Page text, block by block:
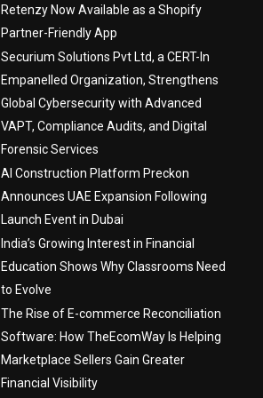
Retenzy Now Available as a Shopify
Partner-Friendly App
Securium Solutions Pvt Ltd, a CERT-In
Empanelled Organization, Strengthens
Global Cybersecurity with Advanced
VAPT, Compliance Audits, and Digital
Forensic Services
AI Construction Platform Preckon
Announces UAE Expansion Following
Launch Event in Dubai
India’s Growing Interest in Financial
Education Shows Why Classrooms Need
to Evolve
The Rise of E-commerce Reconciliation
Software: How TheEcomWay Is Helping
Marketplace Sellers Gain Greater
Financial Visibility